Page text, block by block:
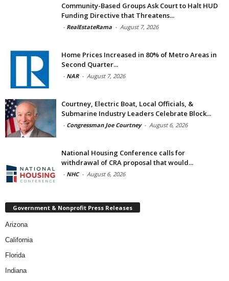
Community-Based Groups Ask Court to Halt HUD
Funding Directive that Threatens...
- RealEstateRama - August 7, 2026
Home Prices Increased in 80% of Metro Areas in
Second Quarter...
- NAR - August 7, 2026
Courtney, Electric Boat, Local Officials, &
Submarine Industry Leaders Celebrate Block...
- Congressman Joe Courtney - August 6, 2026
National Housing Conference calls for
withdrawal of CRA proposal that would...
- NHC - August 6, 2026
Government & Nonprofit Press Releases
Arizona
California
Florida
Indiana